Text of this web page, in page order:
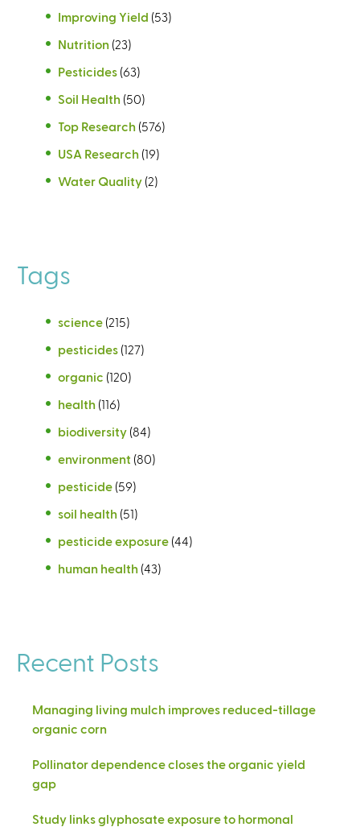
Improving Yield (53)
Nutrition (23)
Pesticides (63)
Soil Health (50)
Top Research (576)
USA Research (19)
Water Quality (2)
Tags
science (215)
pesticides (127)
organic (120)
health (116)
biodiversity (84)
environment (80)
pesticide (59)
soil health (51)
pesticide exposure (44)
human health (43)
Recent Posts
Managing living mulch improves reduced-tillage
organic corn
Pollinator dependence closes the organic yield
gap
Study links glyphosate exposure to hormonal